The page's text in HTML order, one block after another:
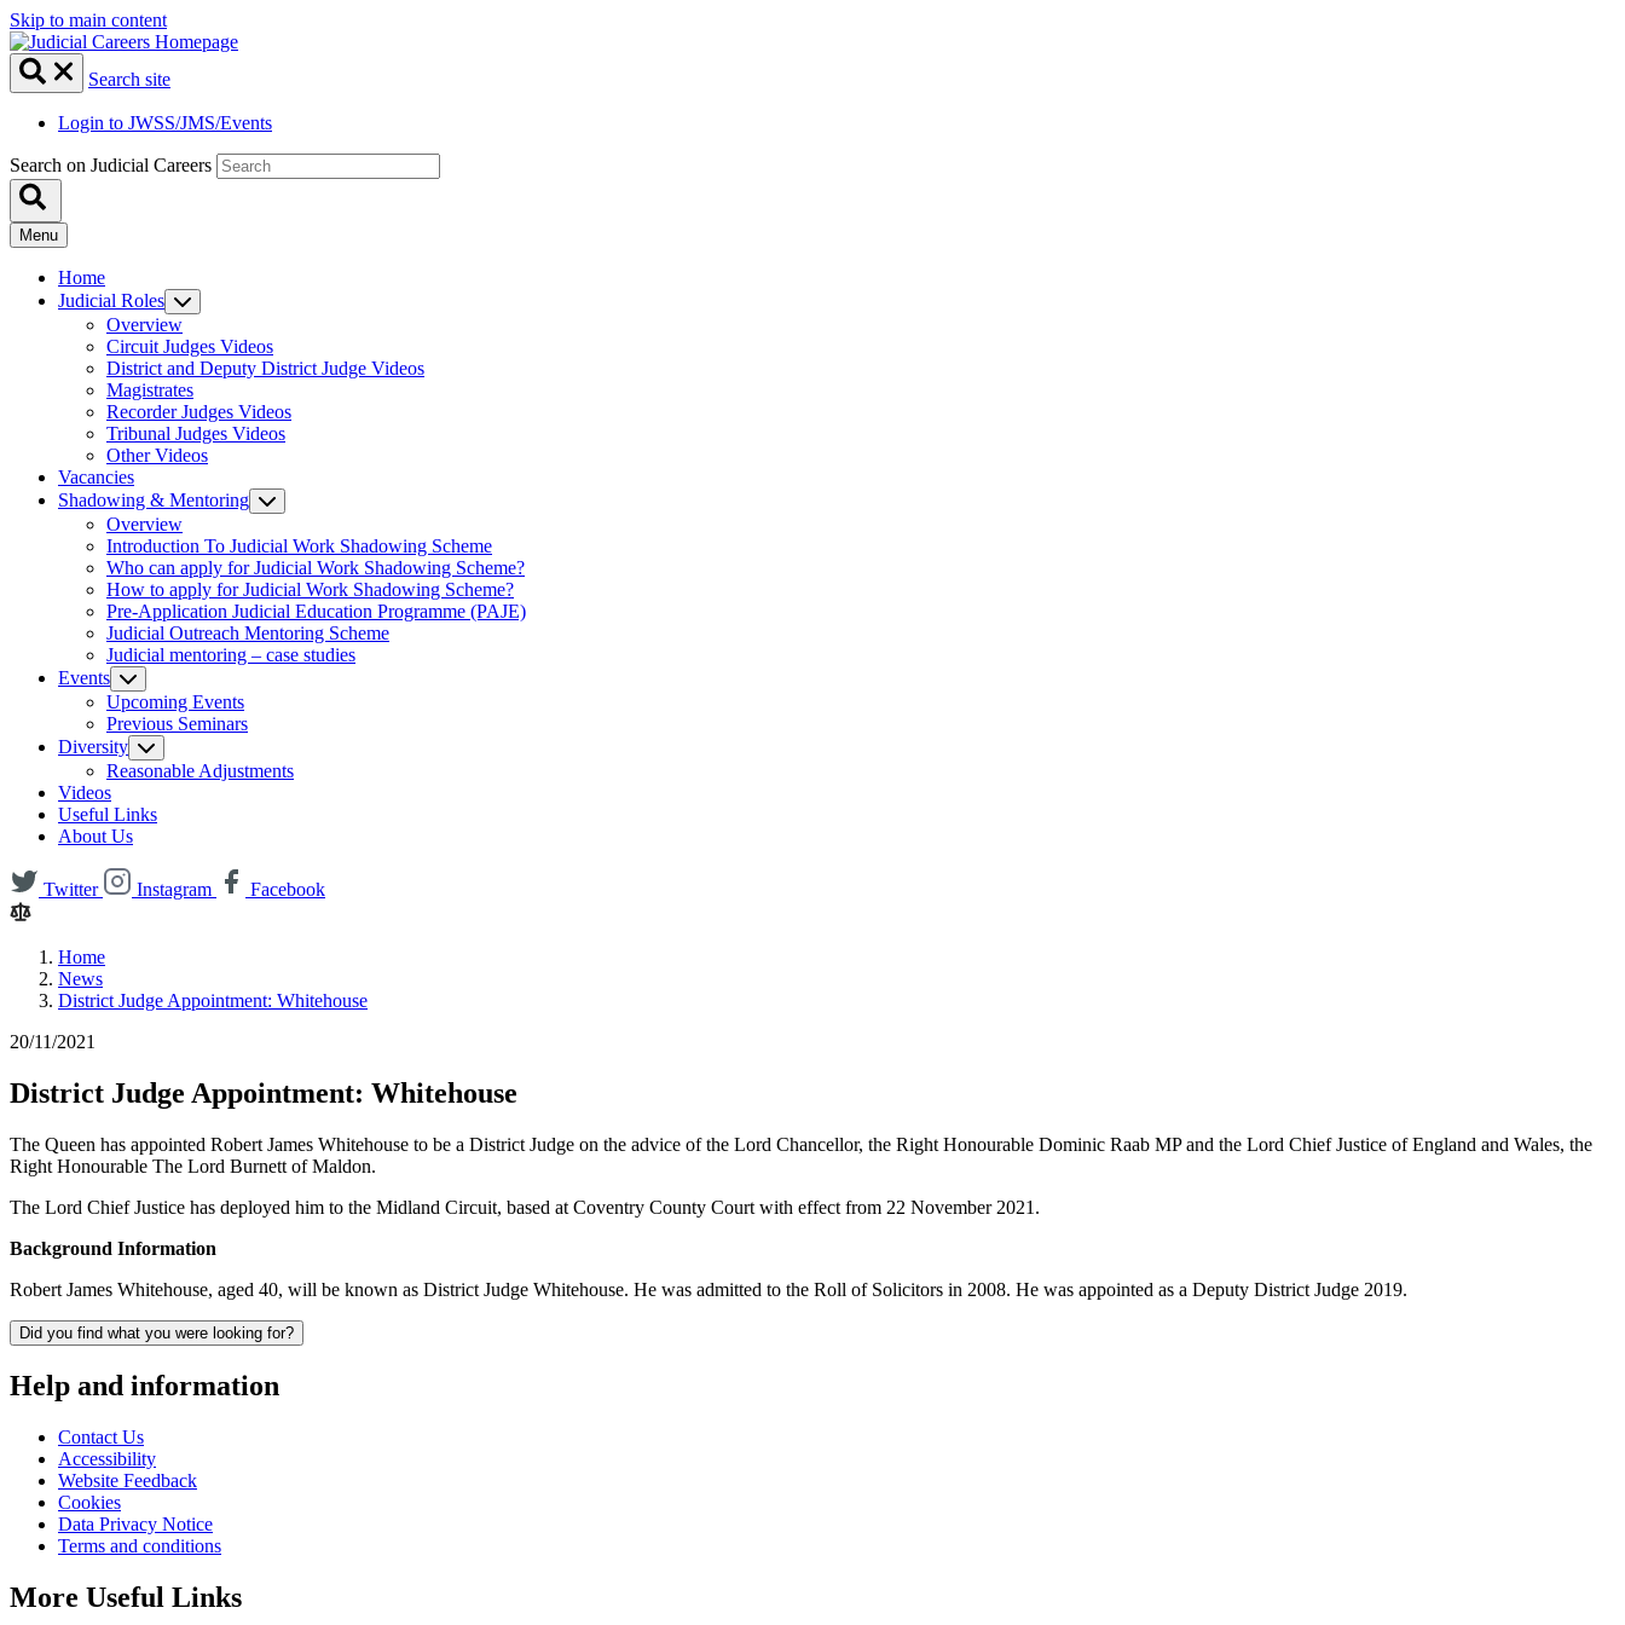
Skip to main content
Search site
Login to JWSS/JMS/Events
Search on Judicial Careers
Menu
Home
Judicial Roles
Overview
Circuit Judges Videos
District and Deputy District Judge Videos
Magistrates
Recorder Judges Videos
Tribunal Judges Videos
Other Videos
Vacancies
Shadowing & Mentoring
Overview
Introduction To Judicial Work Shadowing Scheme
Who can apply for Judicial Work Shadowing Scheme?
How to apply for Judicial Work Shadowing Scheme?
Pre-Application Judicial Education Programme (PAJE)
Judicial Outreach Mentoring Scheme
Judicial mentoring – case studies
Events
Upcoming Events
Previous Seminars
Diversity
Reasonable Adjustments
Videos
Useful Links
About Us
Twitter Instagram Facebook
Home
News
District Judge Appointment: Whitehouse
20/11/2021
District Judge Appointment: Whitehouse
The Queen has appointed Robert James Whitehouse to be a District Judge on the advice of the Lord Chancellor, the Right Honourable Dominic Raab MP and the Lord Chief Justice of England and Wales, the
Right Honourable The Lord Burnett of Maldon.
The Lord Chief Justice has deployed him to the Midland Circuit, based at Coventry County Court with effect from 22 November 2021.
Background Information
Robert James Whitehouse, aged 40, will be known as District Judge Whitehouse. He was admitted to the Roll of Solicitors in 2008. He was appointed as a Deputy District Judge 2019.
Did you find what you were looking for?
Help and information
Contact Us
Accessibility
Website Feedback
Cookies
Data Privacy Notice
Terms and conditions
More Useful Links